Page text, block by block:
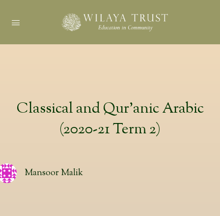
Classical and Qur’anic Arabic
(2020-21 Term 2)
Mansoor Malik